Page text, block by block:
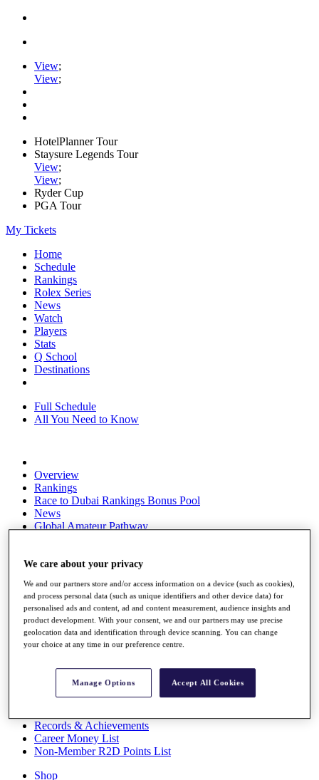
View;
View;
HotelPlanner Tour
Staysure Legends Tour
View;
View;
Ryder Cup
PGA Tour
My Tickets
Home
Schedule
Rankings
Rolex Series
News
Watch
Players
Stats
Q School
Destinations
Full Schedule
All You Need to Know
Overview
Rankings
Race to Dubai Rankings Bonus Pool
News
Global Amateur Pathway
The Tournaments
News
Overview
Articles
Videos
Records & Achievements
Career Money List
Non-Member R2D Points List
Shop
We care about your privacy
We and our partners store and/or access information on a device (such as cookies),
and process personal data (such as unique identifiers and other device data) for
personalised ads and content, ad and content measurement, audience insights and
product development. With your consent, we and our partners may use precise
geolocation data and identification through device scanning. You can change
your choice at any time in our preference centre.
Manage Options Accept All Cookies